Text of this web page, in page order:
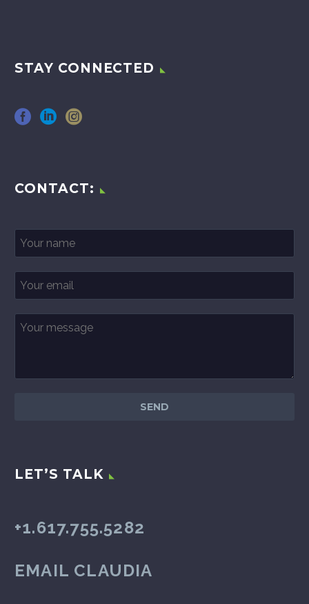
STAY CONNECTED
CONTACT:
LET’S TALK
+1.617.755.5282
EMAIL CLAUDIA